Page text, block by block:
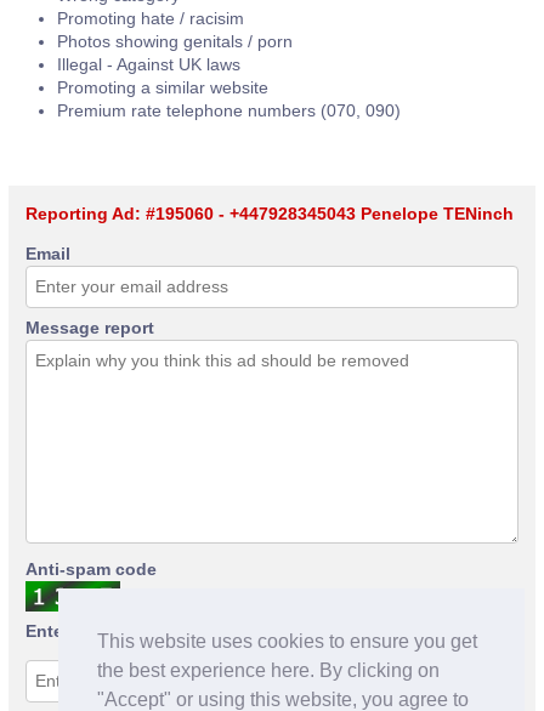
This website uses cookies to ensure you get
the best experience here. By clicking on
"Accept" or using this website, you agree to
Promoting hate / racisim
Photos showing genitals / porn
Illegal - Against UK laws
Promoting a similar website
Premium rate telephone numbers (070, 090)
Reporting Ad: #195060 - +447928345043 Penelope TENinch
Email
Message report
Anti-spam code
Enter anti-spam code